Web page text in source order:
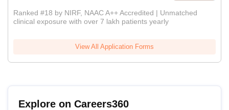
Ranked #18 by NIRF, NAAC A++ Accredited | Unmatched
clinical exposure with over 7 lakh patients yearly
View All Application Forms
Explore on Careers360